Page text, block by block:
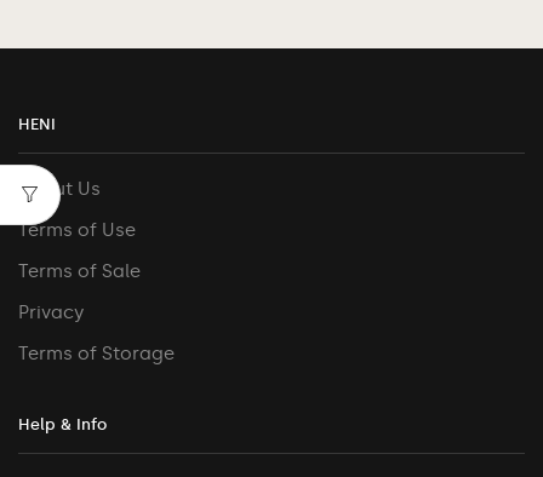
HENI
About Us
Terms of Use
Terms of Sale
Privacy
Terms of Storage
Help & Info